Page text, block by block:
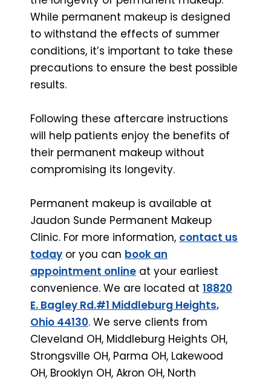
While permanent makeup is designed
to withstand the effects of summer
conditions, it’s important to take these
precautions to ensure the best possible
results.
Following these aftercare instructions
will help patients enjoy the benefits of
their permanent makeup without
compromising its longevity.
Permanent makeup is available at
Jaudon Sunde Permanent Makeup
Clinic. For more information, contact us
today or you can book an
appointment online at your earliest
convenience. We are located at 18820
E. Bagley Rd.#1 Middleburg Heights,
Ohio 44130. We serve clients from
Cleveland OH, Middleburg Heights OH,
Strongsville OH, Parma OH, Lakewood
OH, Brooklyn OH, Akron OH, North